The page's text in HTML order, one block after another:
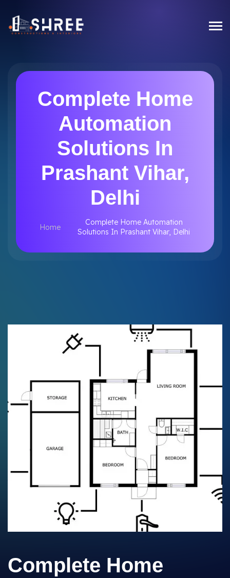
Complete Home
Automation
Solutions In
Prashant Vihar,
Delhi
Home
Complete Home Automation
Solutions In Prashant Vihar, Delhi
Complete Home